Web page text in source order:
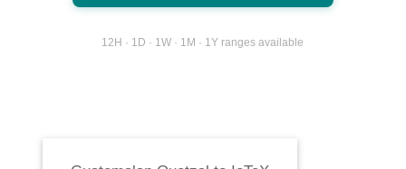
12H · 1D · 1W · 1M · 1Y ranges available